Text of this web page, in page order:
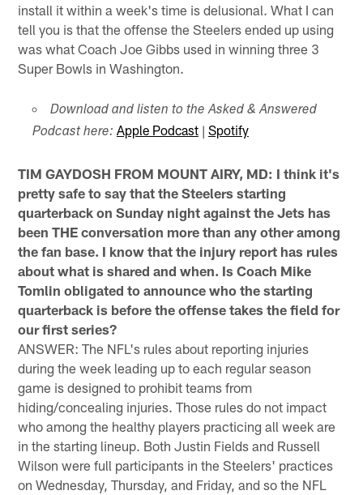
install it within a week's time is delusional. What I can
tell you is that the offense the Steelers ended up using
was what Coach Joe Gibbs used in winning three 3
Super Bowls in Washington.
Download and listen to the Asked & Answered
Podcast here: Apple Podcast| Spotify
TIM GAYDOSH FROM MOUNT AIRY, MD: I think it's
pretty safe to say that the Steelers starting
quarterback on Sunday night against the Jets has
been THE conversation more than any other among
the fan base. I know that the injury report has rules
about what is shared and when. Is Coach Mike
Tomlin obligated to announce who the starting
quarterback is before the offense takes the field for
our first series?
ANSWER: The NFL's rules about reporting injuries
during the week leading up to each regular season
game is designed to prohibit teams from
hiding/concealing injuries. Those rules do not impact
who among the healthy players practicing all week are
in the starting lineup. Both Justin Fields and Russell
Wilson were full participants in the Steelers' practices
on Wednesday, Thursday, and Friday, and so the NFL